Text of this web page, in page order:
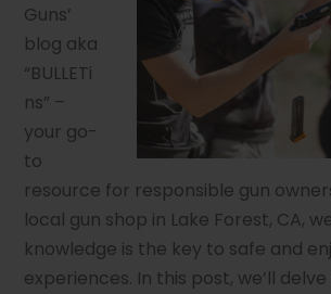
Guns’
blog aka
“BULLETi
ns” –
your go-
to
resource for responsible gun
local gun shop in Lake Forest, CA,
knowledge is the key to safe and
experiences. In this post, we’ll